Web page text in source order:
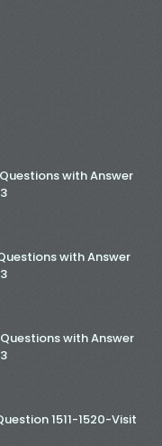
with Answer
with Answer
with Answer
1511-1520-Visit